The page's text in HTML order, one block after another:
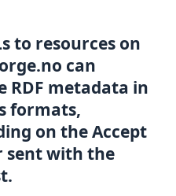
to resources on
can
RDF metadata in
formats,
on the Accept
sent with the